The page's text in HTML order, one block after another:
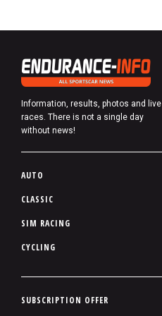
Information, results, photos and live
races. There is not a single day
without news!
P
d
d
p
AUTO
CLASSIC
SIM RACING
CYCLING
P
SUBSCRIPTION OFFER